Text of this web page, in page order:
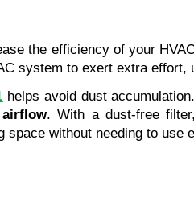
the efficiency of your
system to exert extra
helps avoid dust
. With a dust-free
without needing to use